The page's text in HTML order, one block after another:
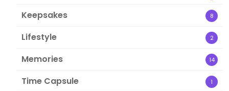
Keepsakes 8
Lifestyle 2
Memories 14
Time Capsule 1